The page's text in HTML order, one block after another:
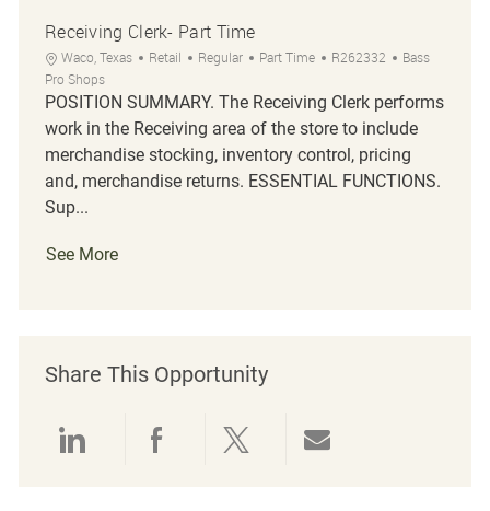
Receiving Clerk- Part Time
Location
Waco, Texas Category
Retail Regular Job Type
Part Time Job Id
R262332
Bass
Pro Shops
POSITION SUMMARY. The Receiving Clerk performs
work in the Receiving area of the store to include
merchandise stocking, inventory control, pricing
and, merchandise returns. ESSENTIAL FUNCTIONS.
Sup...
See More
Share This Opportunity
Share via LinkedIn
Share via Facebook
Share via twitter